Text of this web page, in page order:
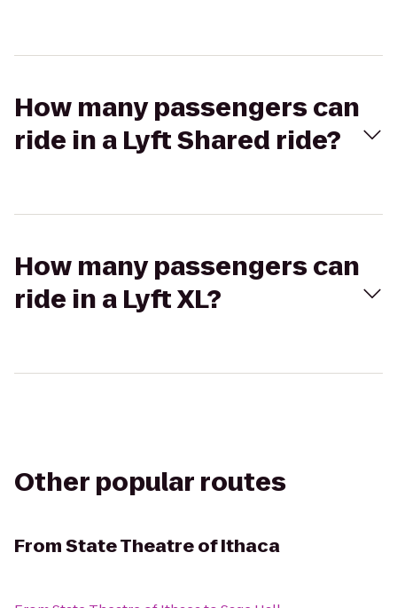
How many passengers can
ride in a Lyft Shared ride?
How many passengers can
ride in a Lyft XL?
Other popular routes
FromState Theatre of Ithaca